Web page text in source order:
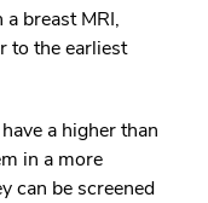
breast MRI,
to the earliest
a higher than
in a more
can be screened